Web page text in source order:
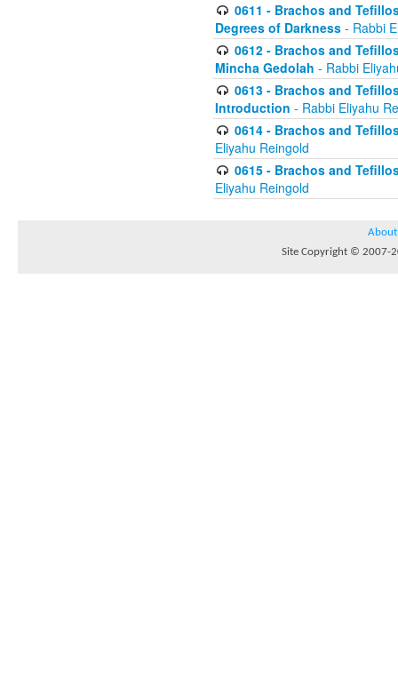
0611 - Brachos and
Degrees of Darkness - Rabbi
0612 - Brachos and
Mincha Gedolah - Rabbi
0613 - Brachos and
Introduction - Rabbi Eliyahu
0614 - Brachos and
Eliyahu Reingold
0615 - Brachos and
Eliyahu Reingold
About
Site Copyright © 2007-